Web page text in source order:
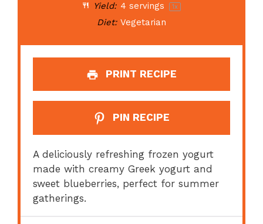
Yield: 4 servings 1x
Diet: Vegetarian
PRINT RECIPE
PIN RECIPE
A deliciously refreshing frozen yogurt
made with creamy Greek yogurt and
sweet blueberries, perfect for summer
gatherings.